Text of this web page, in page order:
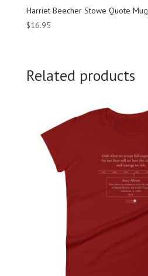
Harriet Beecher Stowe Quote Mug
$16.95
Related products